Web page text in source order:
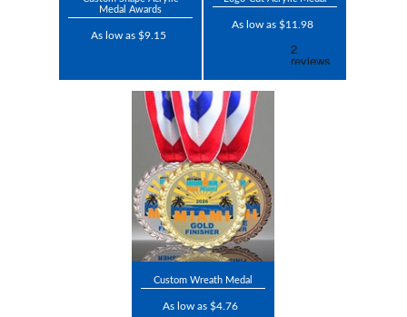
Medal Awards
As low as $9.15
As low as $11.98
Custom Wreath Medal
As low as $4.76